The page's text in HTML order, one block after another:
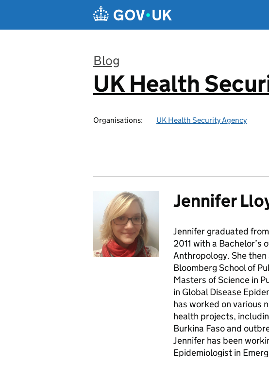
Blog
:
UK Health
Organisations: UK Health Security Agency
Jennifer
Jennifer graduated
2011 with a Bachelor’s
Anthropology. She
Bloomberg School of
Masters of Science in
in Global Disease
has worked on various
health projects,
Burkina Faso and
Jennifer has been
Epidemiologist in